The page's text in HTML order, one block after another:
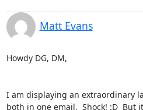
Matt Evans
Howdy DG, DM,
I am displaying an extraordinary
both in one email.  Shock! :D  But